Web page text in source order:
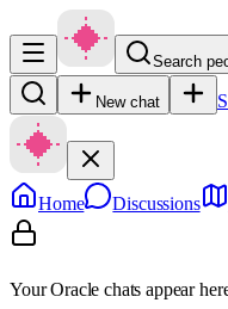
Search
New chat
Home Discussions
Your Oracle chats appear